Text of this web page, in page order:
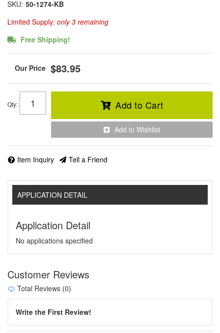
SKU: 50-1274-KB
Limited Supply: only 3 remaining
Free Shipping!
$83.95
Qty: Add to Cart
Add to Wishlist
Item Inquiry Tell a Friend
APPLICATION DETAIL
Application Detail
No applications specified
Customer Reviews
Total Reviews (0)
Write the First Review!